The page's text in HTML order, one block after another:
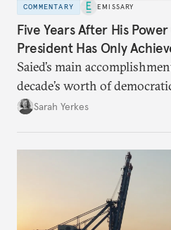
COMMENTARY EMISSARY
Five Years After His Power
President Has Only
Saied’s main
decade’s worth of
Sarah Yerkes